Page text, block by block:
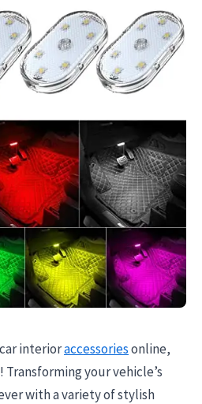
interioraccessoriesonline,
your vehicle’s
with a variety of stylish